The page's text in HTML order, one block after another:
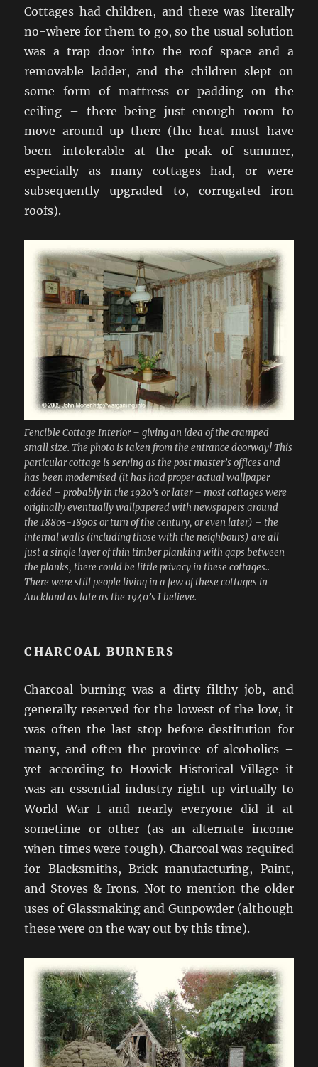
Cottages had children, and there was literally
no-where for them to go, so the usual solution
was a trap door into the roof space and a
removable ladder, and the children slept on
some form of mattress or padding on the
ceiling – there being just enough room to
move around up there (the heat must have
been intolerable at the peak of summer,
especially as many cottages had, or were
subsequently upgraded to, corrugated iron
roofs).
Fencible Cottage Interior – giving an idea of the cramped
small size. The photo is taken from the entrance doorway! This
particular cottage is serving as the post master’s offices and
has been modernised (it has had proper actual wallpaper
added – probably in the 1920’s or later – most cottages were
originally eventually wallpapered with newspapers around
the 1880s-1890s or turn of the century, or even later) – the
internal walls (including those with the neighbours) are all
just a single layer of thin timber planking with gaps between
the planks, there could be little privacy in these cottages..
There were still people living in a few of these cottages in
Auckland as late as the 1940’s I believe.
CHARCOAL BURNERS
Charcoal burning was a dirty filthy job, and
generally reserved for the lowest of the low, it
was often the last stop before destitution for
many, and often the province of alcoholics –
yet according to Howick Historical Village it
was an essential industry right up virtually to
World War I and nearly everyone did it at
sometime or other (as an alternate income
when times were tough). Charcoal was required
for Blacksmiths, Brick manufacturing, Paint,
and Stoves & Irons. Not to mention the older
uses of Glassmaking and Gunpowder (although
these were on the way out by this time).